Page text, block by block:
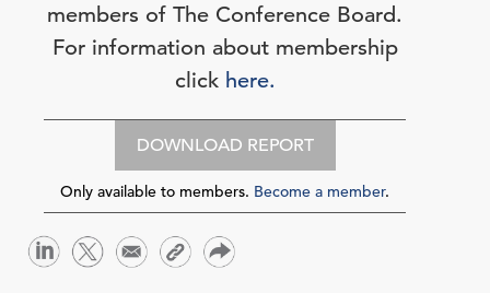
members of The Conference Board.
For information about membership
click here.
DOWNLOAD REPORT
Only available to members. Become a member.